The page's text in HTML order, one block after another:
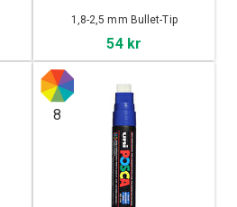
1,8-2,5 mm Bullet-Tip
54 kr
8